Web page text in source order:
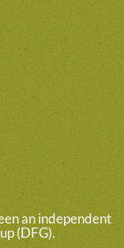
an independent
(DFG).